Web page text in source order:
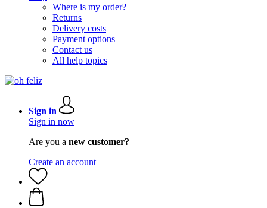
Where is my order?
Returns
Delivery costs
Payment options
Contact us
All help topics
Sign in
Sign in now
Are you a new customer?
Create an account